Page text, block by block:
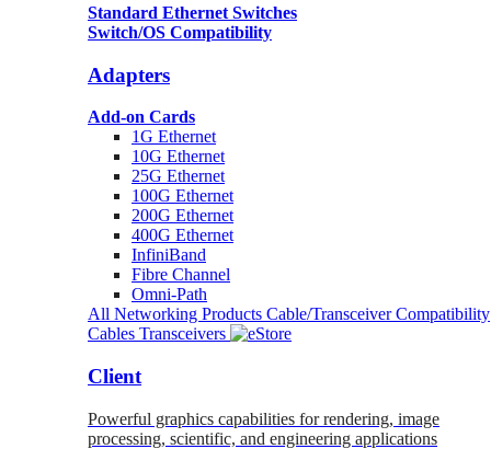
Standard Ethernet Switches
Switch/OS Compatibility
Adapters
Add-on Cards
1G Ethernet
10G Ethernet
25G Ethernet
100G Ethernet
200G Ethernet
400G Ethernet
InfiniBand
Fibre Channel
Omni-Path
All Networking Products Cable/Transceiver Compatibility
Cables Transceivers
Client
Powerful graphics capabilities for rendering, image
processing, scientific, and engineering applications